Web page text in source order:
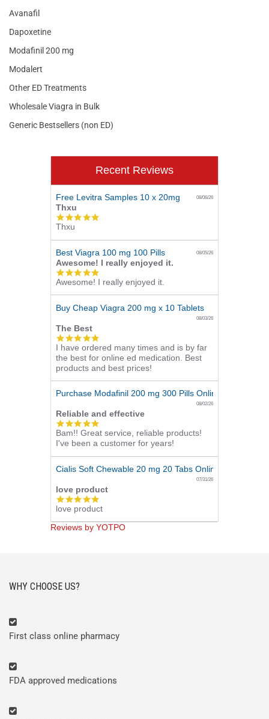
Avanafil
Dapoxetine
Modafinil 200 mg
Modalert
Other ED Treatments
Wholesale Viagra in Bulk
Generic Bestsellers (non ED)
Recent Reviews
Free Levitra Samples 10 x 20mg 08/06/26
Thxu
5.0
rating
Thxu
Best Viagra 100 mg 100 Pills 08/05/26
Awesome! I really enjoyed it.
5.0
star
rating
Awesome! I really enjoyed it.
Buy Cheap Viagra 200 mg x 10 Tablets
08/03/26
The Best
5.0
star
rating
I have ordered many times and is by far
the best for online ed medication. Best
products and best prices!
Purchase Modafinil 200 mg 300 Pills Online
08/02/26
Reliable and effective
5.0
star
rating
Bam!! Great service, reliable products!
I've been a customer for years!
Cialis Soft Chewable 20 mg 20 Tabs Online
07/31/26
love product
5.0
star
rating
love product
Reviews by YOTPO
WHY CHOOSE US?
First class online pharmacy
FDA approved medications